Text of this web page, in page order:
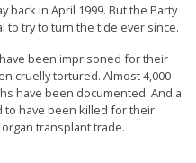
back in April 1999. But the Party
to try to turn the tide ever since.
been imprisoned for their
cruelly tortured. Almost 4,000
have been documented. And a
to have been killed for their
transplant trade.